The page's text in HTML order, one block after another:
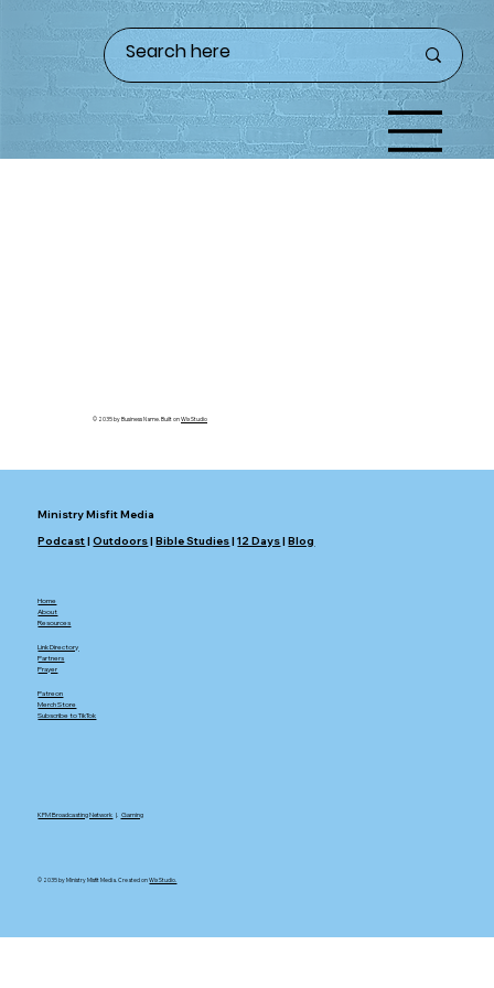
© 2035 by Business Name. Built onWix Studio
Ministry Misfit Media
Podcast|Outdoors|Bible Studies|12 Days|Blog
Home
About
Resources
Link Directory
Partners
Prayer
Patreon
Merch Store
Subscribe to TikTok
KFM Broadcasting Network |. Gaming
© 2035 by Ministry Misfit Media. Created onWix Studio.